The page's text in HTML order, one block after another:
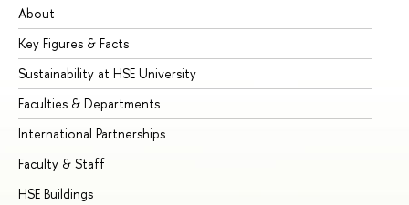
About
Key Figures & Facts
Sustainability at HSE University
Faculties & Departments
International Partnerships
Faculty & Staff
HSE Buildings